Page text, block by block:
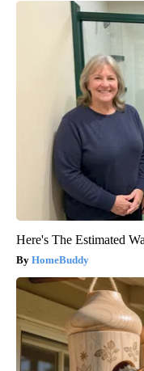
Here's The Estimated
HomeBuddy